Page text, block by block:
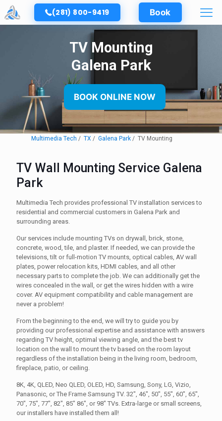
(281) 800-9419 Book
TV Mounting
Galena Park
BOOK ONLINE NOW
Multimedia Tech TX Galena Park TV Mounting
TV Wall Mounting Service Galena
Park
Multimedia Tech provides professional TV installation services to
residential and commercial customers in Galena Park and
surrounding areas.
Our services include mounting TVs on drywall, brick, stone,
concrete, wood, tile, and plaster. If needed, we can provide the
televisions, tilt or full-motion TV mounts, optical cables, AV wall
plates, power relocation kits, HDMI cables, and all other
necessary parts to complete the job. We can additionally get the
wires concealed in the wall, or get the wires hidden with a wire
cover. AV equipment compatibility and cable management are
never a problem!
From the beginning to the end, we will try to guide you by
providing our professional expertise and assistance with answers
regarding TV height, optimal viewing angle, and the best tv
location on the wall to mount the tv based on the room layout
regardless of the installation being in the living room, bedroom,
fireplace, patio, or ceiling.
8K, 4K, QLED, Neo QLED, OLED, HD, Samsung, Sony, LG, Vizio,
Panasonic, or The Frame Samsung TV. 32", 46", 50", 55", 60", 65",
70", 75", 77", 82", 85" 86", or 98" TVs. Extra-large or small screens,
our installers have installed them all!